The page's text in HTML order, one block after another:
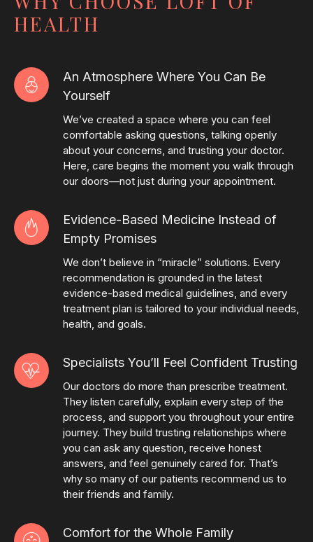
HEALTH
An Atmosphere Where You Can Be
Yourself
We’ve created a space where you can feel
comfortable asking questions, talking openly
about your concerns, and trusting your doctor.
Here, care begins the moment you walk through
our doors—not just during your appointment.
Evidence-Based Medicine Instead of
Empty Promises
We don’t believe in “miracle” solutions. Every
recommendation is grounded in the latest
evidence-based medical guidelines, and every
treatment plan is tailored to your individual needs,
health, and goals.
Specialists You’ll Feel Confident Trusting
Our doctors do more than prescribe treatment.
They listen carefully, explain every step of the
process, and support you throughout your entire
journey. They build trusting relationships where
you can ask any question, receive honest
answers, and feel genuinely cared for. That’s
why so many of our patients recommend us to
their friends and family.
Comfort for the Whole Family